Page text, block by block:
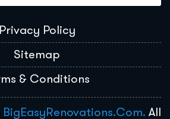
Privacy Policy
Sitemap
& Conditions
BigEasyRenovations.com. All